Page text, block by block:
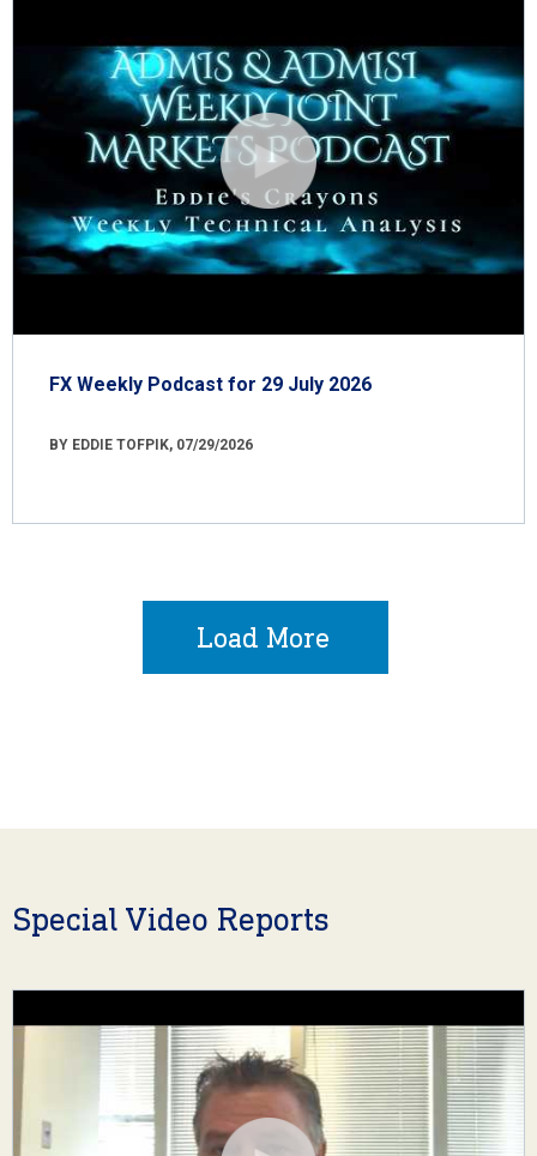
FX Weekly Podcast for 29 July 2026
BY EDDIE TOFPIK, 07/29/2026
Load More
Special Video Reports